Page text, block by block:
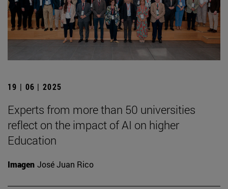
19 | 06 | 2025
Experts from more than 50 universities
reflect on the impact of AI on higher
Education
Imagen José Juan Rico